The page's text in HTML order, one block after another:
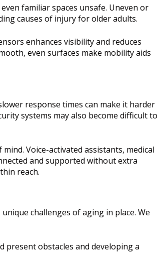
familiar spaces unsafe. Uneven or
causes of injury for older adults.
enhances visibility and reduces
even surfaces make mobility aids
response times can make it harder
systems may also become difficult to
Voice-activated assistants, medical
and supported without extra
reach.
challenges of aging in place. We
present obstacles and developing a